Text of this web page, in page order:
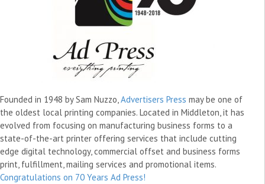
Founded in 1948 by Sam Nuzzo,Advertisers Press may be one of
the oldest local printing companies. Located in Middleton, it has
evolved from focusing on manufacturing business forms to a
state-of-the-art printer offering services that include cutting
edge digital technology, commercial offset and business forms
print, fulfillment, mailing services and promotional items.
Congratulations on 70 Years Ad Press!